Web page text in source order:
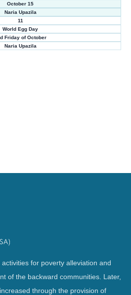
October 15
Naria Upazila
11
World Egg Day
Friday of October
Naria Upazila
for poverty alleviation and
of the backward communities. Later,
through the provision of